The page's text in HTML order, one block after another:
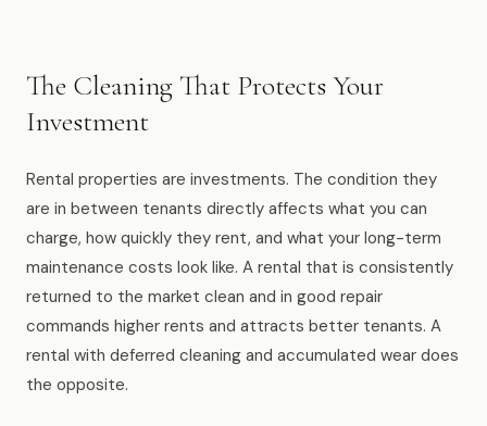
Pentwater
Whitehall
Spring Lake
View All Locations
About Us
About Us
The Cleaning That Protects Your
Investment
Rental properties are investments. The condition they
are in between tenants directly affects what you can
charge, how quickly they rent, and what your long-term
maintenance costs look like. A rental that is consistently
returned to the market clean and in good repair
commands higher rents and attracts better tenants. A
rental with deferred cleaning and accumulated wear does
the opposite.